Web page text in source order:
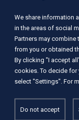
We share information
in the areas of social
Partners may
from you or obtained
By clicking "I accept
cookies. To decide
select "Settings". For
Do not accept